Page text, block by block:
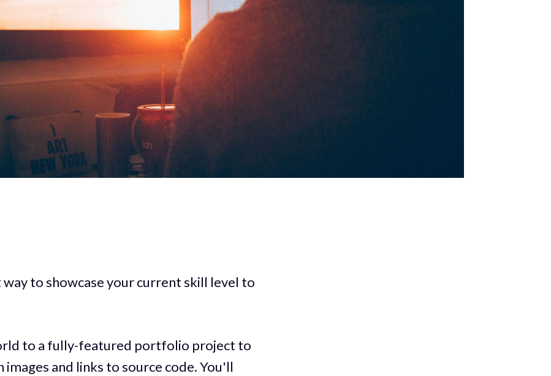
to showcase your current skill level to
to a fully-featured portfolio project to
and links to source code. You'll